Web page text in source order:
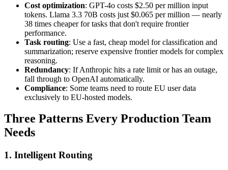
Cost optimization: GPT-4o costs $2.50 per million input
tokens. Llama 3.3 70B costs just $0.065 per million — nearly
38 times cheaper for tasks that don't require frontier
performance.
Task routing: Use a fast, cheap model for classification and
summarization; reserve expensive frontier models for complex
reasoning.
Redundancy: If Anthropic hits a rate limit or has an outage,
fall through to OpenAI automatically.
Compliance: Some teams need to route EU user data
exclusively to EU-hosted models.
Three Patterns Every Production Team
Needs
1. Intelligent Routing